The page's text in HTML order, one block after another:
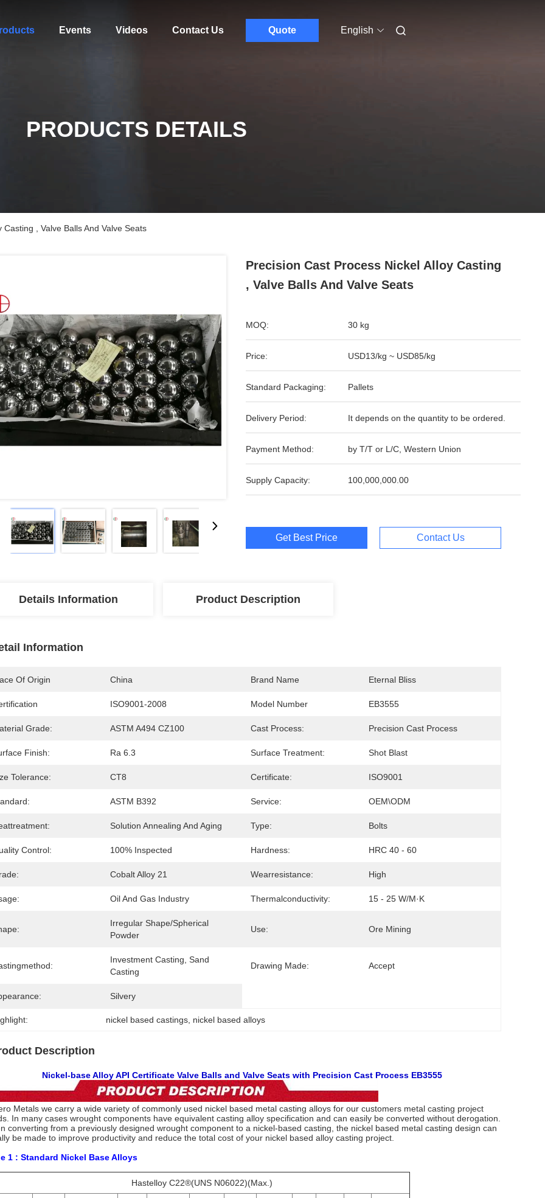
Events Videos Contact Us Quote English
PRODUCTS DETAILS
, Valve Balls And Valve Seats
Precision Cast Process Nickel Alloy Casting
, Valve Balls And Valve Seats
MOQ: 30 kg
Price: USD13/kg ~ USD85/kg
Standard Packaging: Pallets
Delivery Period: It depends on the quantity to be ordered.
Payment Method: by T/T or L/C, Western Union
Supply Capacity: 100,000,000.00
Get Best Price Contact Us
Details Information Product Description
Information
Of Origin China Brand Name Eternal Bliss
ISO9001-2008 Model Number EB3555
Grade: ASTM A494 CZ100 Cast Process: Precision Cast Process
Finish: Ra 6.3 Surface Treatment: Shot Blast
Tolerance: CT8 Certificate: ISO9001
ASTM B392 Service: OEM\ODM
Solution Annealing And Aging Type: Bolts
Control: 100% Inspected Hardness: HRC 40 - 60
Cobalt Alloy 21 Wearresistance: High
Oil And Gas Industry Thermalconductivity: 15 - 25 W/m·K
Irregular Shape/Spherical
Powder
Use: Ore Mining
Investment Casting, Sand
Casting
Drawing Made: Accept
Silvery
nickel based castings nickel based alloys
Description
Nickel-base Alloy API Certificate Valve Balls and Valve Seats with Precision Cast Process EB3555
Metals we carry a wide variety of commonly used nickel based metal casting alloys for our customers metal casting project
In many cases wrought components have equivalent casting alloy specification and can easily be converted without derogation.
converting from a previously designed wrought component to a nickel-based casting, the nickel based metal casting design can
be made to improve productivity and reduce the total cost of your nickel based alloy casting project.
1 : Standard Nickel Base Alloys
Hastelloy C22®(UNS N06022)(Max.)